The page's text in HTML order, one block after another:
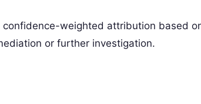
weighted attribution based
or further investigation.